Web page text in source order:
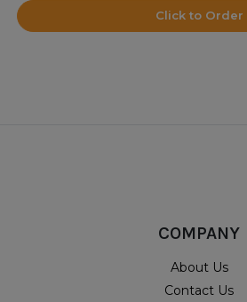
Click to Order
COMPANY
About Us
Contact Us